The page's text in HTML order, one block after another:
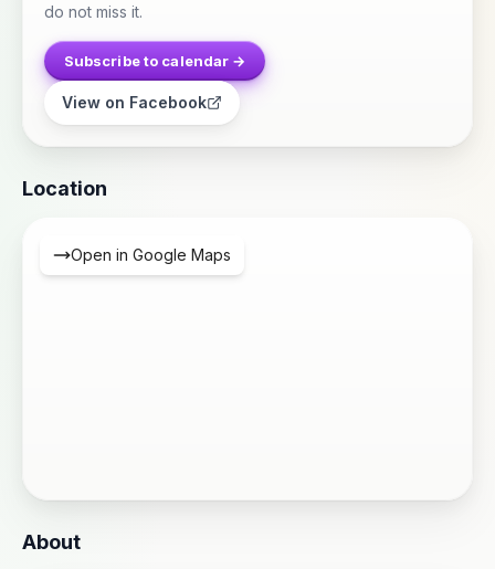
do not miss it.
Subscribe to calendar →
View on Facebook
Location
Open in Google Maps
About